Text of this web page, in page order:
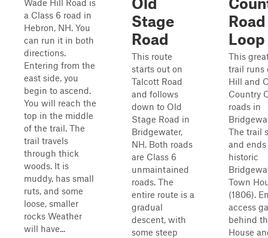
Wade Hill Road is
a Class 6 road in
Hebron, NH. You
can run it in both
directions.
Entering from the
east side, you
begin to ascend.
You will reach the
top in the middle
of the trail. The
trail travels
through thick
woods. It is
muddy, has small
ruts, and some
loose, smaller
rocks Weather
will have...
Stage
Road
This route
starts out on
Talcott Road
and follows
down to Old
Stage Road in
Bridgewater,
NH. Both roads
are Class 6
unmaintained
roads. The
entire route is a
gradual
descent, with
some steep
Road
Loop
This
trail runs
Hill and
Country
roads in
The trail
and
historic
Town
(1806).
access
behind
House